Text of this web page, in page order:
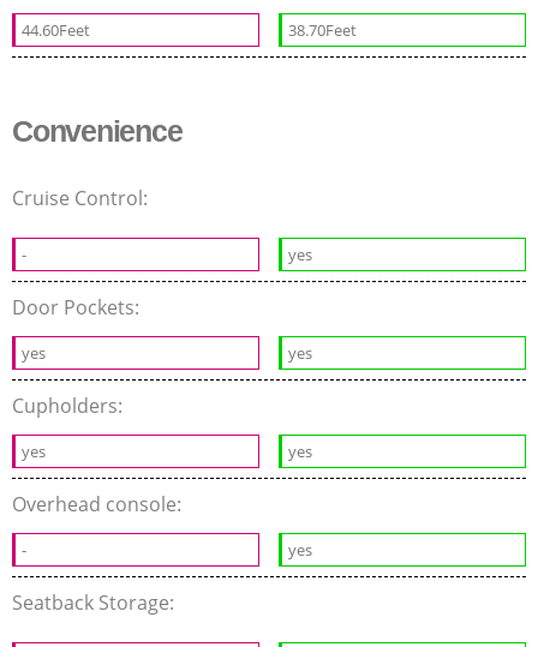
44.60Feet 38.70Feet
Convenience
Cruise Control:
- yes
Door Pockets:
yes yes
Cupholders:
yes yes
Overhead console:
- yes
Seatback Storage: